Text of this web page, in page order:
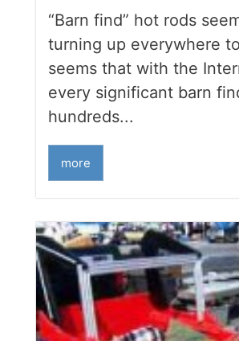
“Barn find” hot rods
turning up everywhere
seems that with the
every significant barn
hundreds...
more